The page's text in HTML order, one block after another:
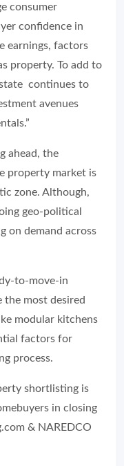
consumer
confidence in
earnings, factors
property. To add to
continues to
avenues
ahead, the
property market is
zone. Although,
geo-political
on demand across
to-move-in
the most desired
modular kitchens
factors for
process.
shortlisting is
in closing
& NAREDCO